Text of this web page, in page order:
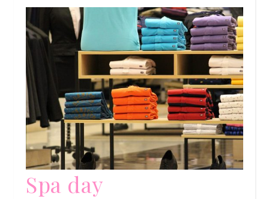
Spa day